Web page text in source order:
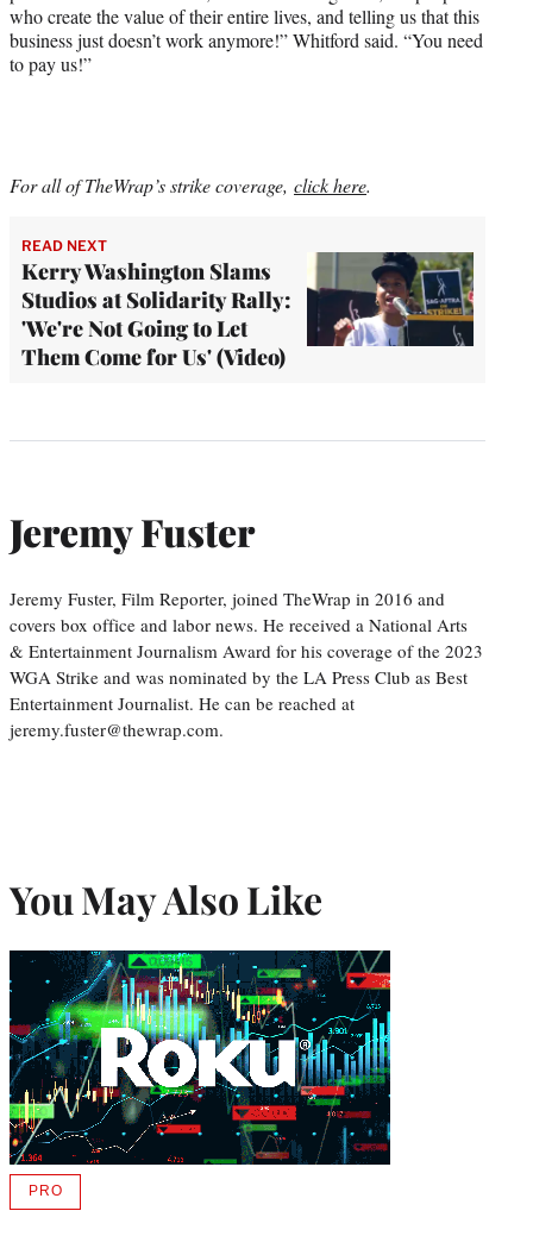
who create the value of their entire lives, and telling us that this
business just doesn’t work anymore!” Whitford said. “You need
to pay us!”
For all of TheWrap’s strike coverage, click here.
READ NEXT
Kerry Washington Slams
Studios at Solidarity Rally:
'We're Not Going to Let
Them Come for Us' (Video)
Jeremy Fuster
Jeremy Fuster, Film Reporter, joined TheWrap in 2016 and
covers box office and labor news. He received a National Arts
& Entertainment Journalism Award for his coverage of the 2023
WGA Strike and was nominated by the LA Press Club as Best
Entertainment Journalist. He can be reached at
jeremy.fuster@thewrap.com.
You May Also Like
PROAVAILABLE